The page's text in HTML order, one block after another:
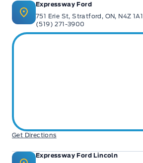
Expressway Ford
751 Erie St, Stratford, ON, N4Z 1A1
(519) 271-3900
Get Directions
Expressway Ford Lincoln